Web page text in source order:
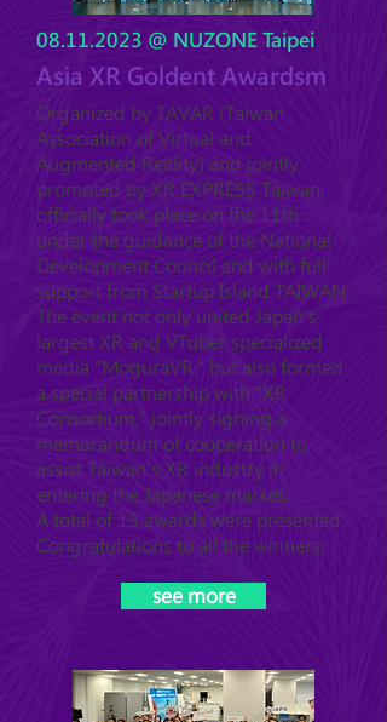
08.11.2023 @ NUZONE Taipei
Asia XR Goldent Awardsm
Organized by TAVAR (Taiwan
Association of Virtual and
Augmented Reality) and jointly
promoted by XR EXPRESS Taiwan,
officially took place on the 11th
under the guidance of the National
Development Council and with full
support from Startup Island TAIWAN.
The event not only united Japan's
largest XR and VTuber specialized
media "MoguraVR," but also formed
a special partnership with "XR
Consortium," jointly signing a
memorandum of cooperation to
assist Taiwan's XR industry in
entering the Japanese market.
A total of 15 awards were presented.
Congratulations to all the winners!
see more